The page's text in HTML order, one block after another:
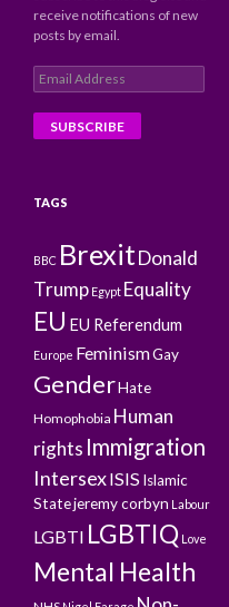
receive notifications of new
posts by email.
Email
Address
TAGS
BBC BrexitDonald
Trump Egypt Equality
EU EU Referendum
Europe FeminismGay
GenderHate
Homophobia Human
rights Immigration
IntersexISISIslamic
Statejeremy corbyn Labour
LGBTI LGBTIQ Love
Mental Health